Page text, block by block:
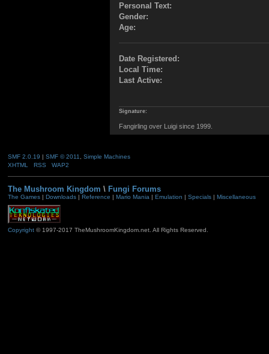
Personal Text:
Gender:
Age:
Date Registered:
Local Time:
Last Active:
Signature:
Fangirling over Luigi since 1999.
SMF 2.0.19 | SMF © 2011
Simple Machines
XHTML
RSS WAP2
The Mushroom Kingdom \ Fungi Forums
The Games| Downloads| Reference | Mario Mania| Emulation | Specials| Miscellaneous
Copyright© 1997-2017 TheMushroomKingdom.net. All Rights Reserved.